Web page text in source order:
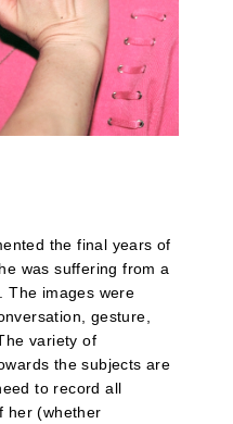
the final years of
was suffering from a
The images were
gesture,
variety of
the subjects are
to record all
her (whether